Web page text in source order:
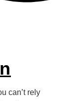
can’t rely